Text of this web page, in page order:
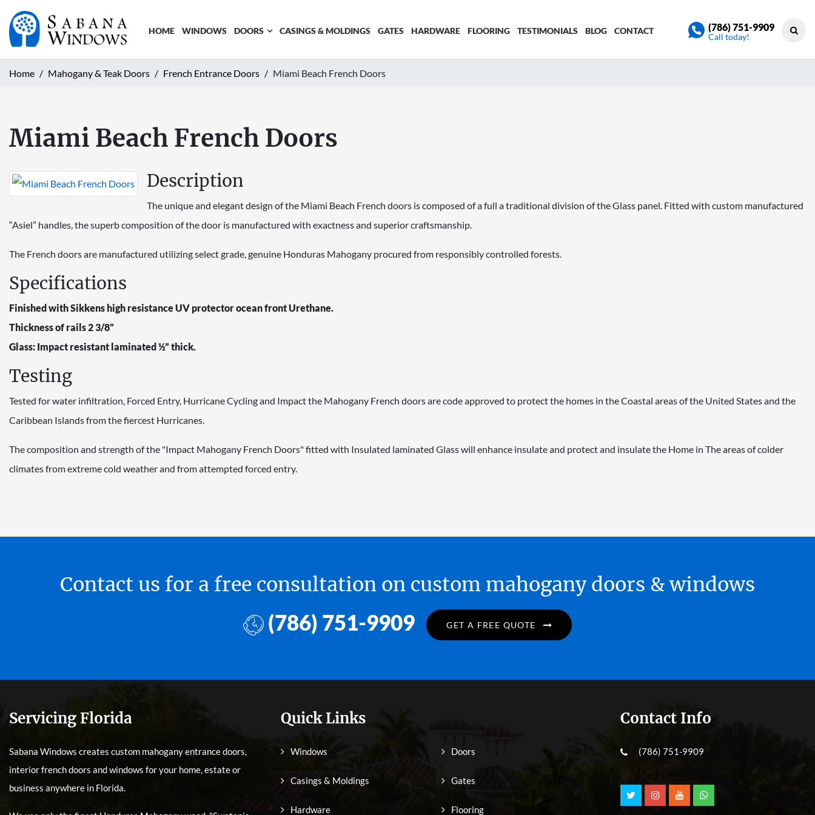
HOME WINDOWS DOORS CASINGS & MOLDINGS GATES HARDWARE FLOORING TESTIMONIALS BLOG CONTACT (786) 751-9909
Call today!
Home Mahogany & Teak Doors French Entrance Doors Miami Beach French Doors
Miami Beach French Doors
Description
The unique and elegant design of the Miami Beach French doors is composed of a full a traditional division of the Glass panel. Fitted with custom manufactured
“Asiel” handles, the superb composition of the door is manufactured with exactness and superior craftsmanship.
The French doors are manufactured utilizing select grade, genuine Honduras Mahogany procured from responsibly controlled forests.
Specifications
Finished with Sikkens high resistance UV protector ocean front Urethane.
Thickness of rails 2 3/8”
Glass: Impact resistant laminated ½” thick.
Testing
Tested for water infiltration, Forced Entry, Hurricane Cycling and Impact the Mahogany French doors are code approved to protect the homes in the Coastal areas of the United States and the
Caribbean Islands from the fiercest Hurricanes.
The composition and strength of the "Impact Mahogany French Doors" fitted with Insulated laminated Glass will enhance insulate and protect and insulate the Home in The areas of colder
climates from extreme cold weather and from attempted forced entry.
Contact us for a free consultation on custom mahogany doors & windows
(786) 751-9909 GET A FREE QUOTE
Servicing Florida
Sabana Windows creates custom mahogany entrance doors,
interior french doors and windows for your home, estate or
business anywhere in Florida.
Quick Links
Windows Doors
Casings & Moldings Gates
Hardware Flooring
Contact Info
(786) 751-9909